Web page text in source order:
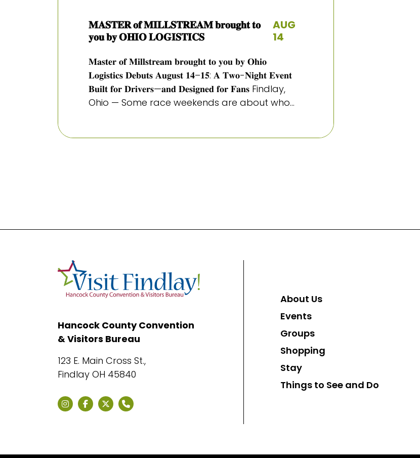
𝐌𝐀𝐒𝐓𝐄𝐑 𝐨𝐟 𝐌𝐈𝐋𝐋𝐒𝐓𝐑𝐄𝐀𝐌 𝐛𝐫𝐨𝐮𝐠𝐡𝐭 𝐭𝐨
𝐲𝐨𝐮 𝐛𝐲 𝐎𝐇𝐈𝐎 𝐋𝐎𝐆𝐈𝐒𝐓𝐈𝐂𝐒
AUG
14
𝐌𝐚𝐬𝐭𝐞𝐫 𝐨𝐟 𝐌𝐢𝐥𝐥𝐬𝐭𝐫𝐞𝐚𝐦 𝐛𝐫𝐨𝐮𝐠𝐡𝐭 𝐭𝐨 𝐲𝐨𝐮 𝐛𝐲 𝐎𝐡𝐢𝐨
𝐋𝐨𝐠𝐢𝐬𝐭𝐢𝐜𝐬 𝐃𝐞𝐛𝐮𝐭𝐬 𝐀𝐮𝐠𝐮𝐬𝐭 𝟏𝟒–𝟏𝟓: 𝐀 𝐓𝐰𝐨-𝐍𝐢𝐠𝐡𝐭 𝐄𝐯𝐞𝐧𝐭
𝐁𝐮𝐢𝐥𝐭 𝐟𝐨𝐫 𝐃𝐫𝐢𝐯𝐞𝐫𝐬—𝐚𝐧𝐝 𝐃𝐞𝐬𝐢𝐠𝐧𝐞𝐝 𝐟𝐨𝐫 𝐅𝐚𝐧𝐬 Findlay,
Ohio — Some race weekends are about who...
Hancock County Convention
& Visitors Bureau
123 E. Main Cross St.,
Findlay OH 45840
About Us
Events
Groups
Shopping
Stay
Things to See and Do